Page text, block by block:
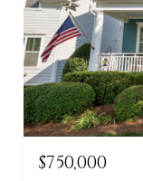
$750,000